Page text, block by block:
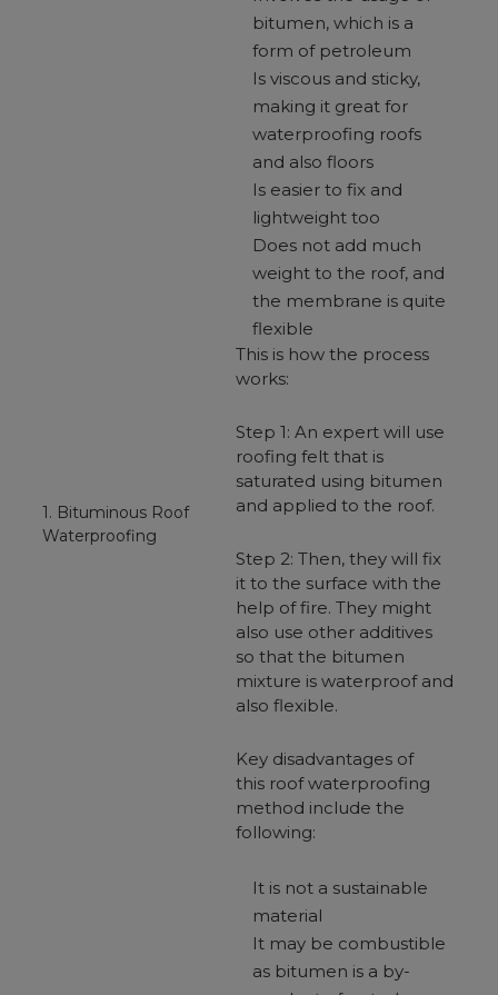
1. Bituminous Roof
Waterproofing
bitumen, which is a
form of petroleum
Is viscous and sticky,
making it great for
waterproofing roofs
and also floors
Is easier to fix and
lightweight too
Does not add much
weight to the roof, and
the membrane is quite
flexible
This is how the process
works:
Step 1: An expert will use
roofing felt that is
saturated using bitumen
and applied to the roof.
Step 2: Then, they will fix
it to the surface with the
help of fire. They might
also use other additives
so that the bitumen
mixture is waterproof and
also flexible.
Key disadvantages of
this roof waterproofing
method include the
following:
It is not a sustainable
material
It may be combustible
as bitumen is a by-